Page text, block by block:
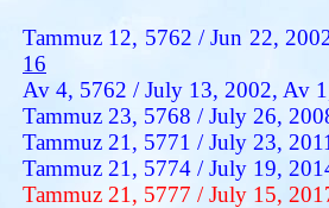
Tammuz 12, 5762 / Jun 22,
16
Av 4, 5762 / July 13, 2002, Av
Tammuz 23, 5768 / July 26,
Tammuz 21, 5771 / July 23,
Tammuz 21, 5774 / July 19,
Tammuz 21, 5777 / July 15,